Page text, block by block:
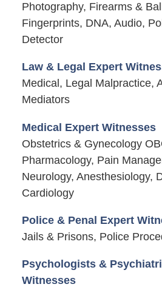
Photography, Firearms &
Fingerprints, DNA, Audio,
Detector
Law & Legal Expert
Medical, Legal Malpractice,
Mediators
Medical Expert Witnesses
Obstetrics & Gynecology
Pharmacology, Pain
Neurology, Anesthesiology,
Cardiology
Police & Penal Expert
Jails & Prisons, Police
Psychologists &
Witnesses